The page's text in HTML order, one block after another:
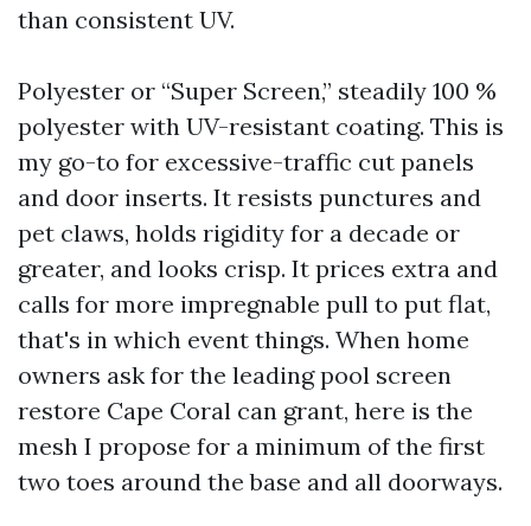
than consistent UV.
Polyester or “Super Screen,” steadily 100 %
polyester with UV-resistant coating. This is
my go-to for excessive-traffic cut panels
and door inserts. It resists punctures and
pet claws, holds rigidity for a decade or
greater, and looks crisp. It prices extra and
calls for more impregnable pull to put flat,
that's in which event things. When home
owners ask for the leading pool screen
restore Cape Coral can grant, here is the
mesh I propose for a minimum of the first
two toes around the base and all doorways.